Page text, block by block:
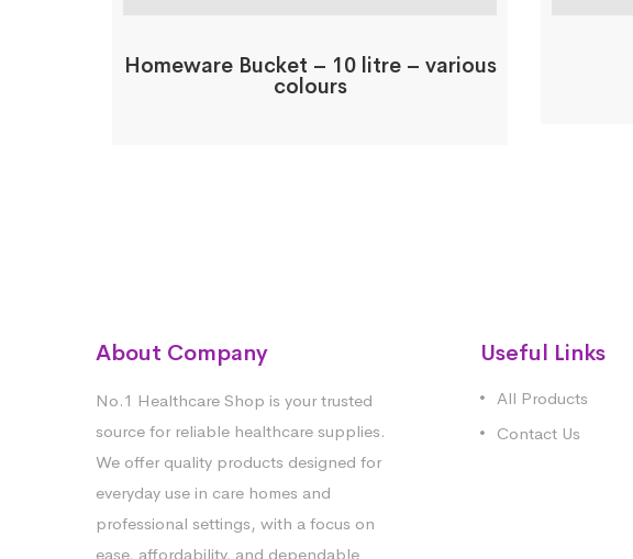
Homeware Bucket – 10 litre – various
colours
About Company
No.1 Healthcare Shop is your trusted
source for reliable healthcare supplies.
We offer quality products designed for
everyday use in care homes and
professional settings, with a focus on
ease, affordability, and dependable
Useful Links
All Products
Contact Us